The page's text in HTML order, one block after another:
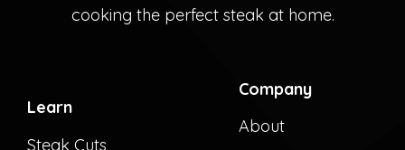
cooking the perfect steak at home.
Learn
Steak Cuts
Company
About